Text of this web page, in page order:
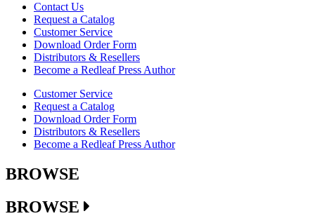
Contact Us
Request a Catalog
Customer Service
Download Order Form
Distributors & Resellers
Become a Redleaf Press Author
Customer Service
Request a Catalog
Download Order Form
Distributors & Resellers
Become a Redleaf Press Author
BROWSE
BROWSE